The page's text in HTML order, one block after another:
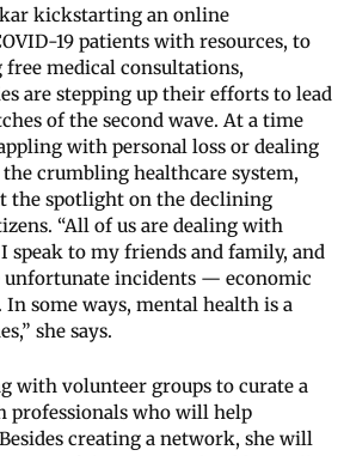
kickstarting an online
19 patients with resources, to
free medical consultations,
are stepping up their efforts to lead
of the second wave. At a time
with personal loss or dealing
crumbling healthcare system,
the spotlight on the declining
“All of us are dealing with
speak to my friends and family, and
unfortunate incidents — economic
In some ways, mental health is a
she says.
with volunteer groups to curate a
professionals who will help
creating a network, she will